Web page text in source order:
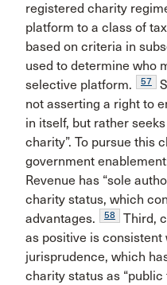
registered charity
platform to a class of
based on criteria in
used to determine who
selective platform.
57
not asserting a right to
in itself, but rather
charity”. To pursue this
government
Revenue has “sole
charity status, which
advantages.
58
Third,
as positive is consistent
jurisprudence, which
charity status as